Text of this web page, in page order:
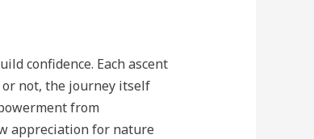
confidence. Each ascent
or not, the journey itself
from
appreciation for nature